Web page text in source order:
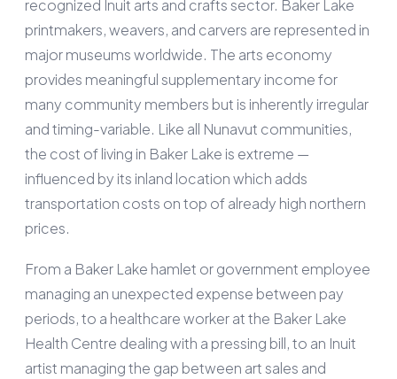
recognized Inuit arts and crafts sector. Baker Lake
printmakers, weavers, and carvers are represented in
major museums worldwide. The arts economy
provides meaningful supplementary income for
many community members but is inherently irregular
and timing-variable. Like all Nunavut communities,
the cost of living in Baker Lake is extreme —
influenced by its inland location which adds
transportation costs on top of already high northern
prices.
From a Baker Lake hamlet or government employee
managing an unexpected expense between pay
periods, to a healthcare worker at the Baker Lake
Health Centre dealing with a pressing bill, to an Inuit
artist managing the gap between art sales and